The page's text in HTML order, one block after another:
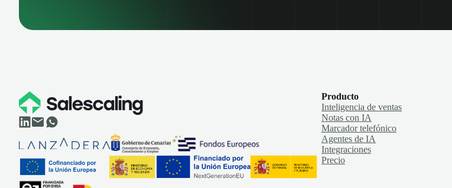
Producto
Inteligencia de ventas
Notas con IA
Marcador telefónico
Agentes de IA
Integraciones
Precio